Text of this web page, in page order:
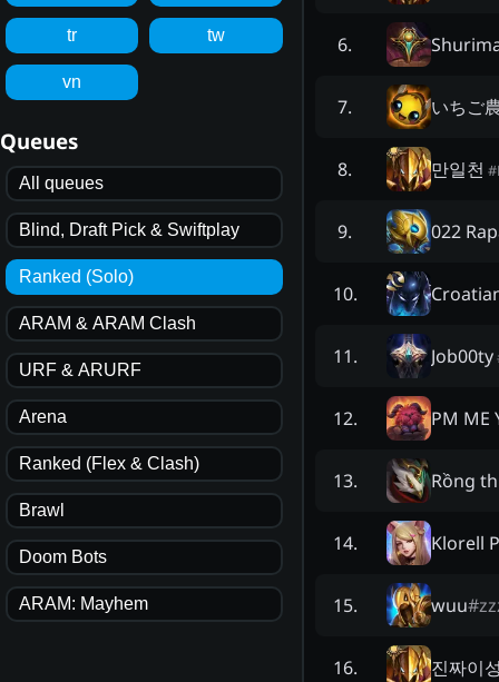
tr tw
vn
Queues
All queues
Blind, Draft Pick & Swiftplay
Ranked (Solo)
ARAM & ARAM Clash
URF & ARURF
Arena
Ranked (Flex & Clash)
Brawl
Doom Bots
ARAM: Mayhem
6.
7. いちご
8. 만일천 #
9. 022
10.
11. Job00ty
12. PM ME
13. Rồng
14. Klorell
15. wuu#
16. 진짜이